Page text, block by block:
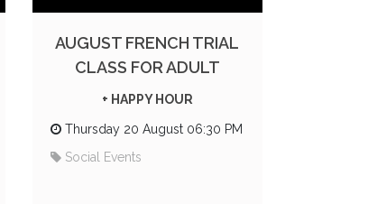
AUGUST FRENCH TRIAL
CLASS FOR ADULT
+ HAPPY HOUR
Thursday 20 August 06:30 PM
Social Events